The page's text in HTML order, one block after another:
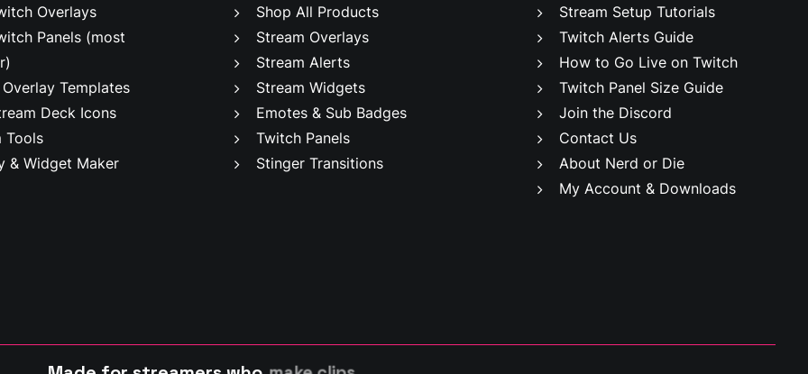
Overlays
Panels (most
Templates
Deck Icons
Tools
& Widget Maker
Shop All Products
Stream Overlays
Stream Alerts
Stream Widgets
Emotes & Sub Badges
Twitch Panels
Stinger Transitions
Stream Setup Tutorials
Twitch Alerts Guide
How to Go Live on Twitch
Twitch Panel Size Guide
Join the Discord
Contact Us
About Nerd or Die
My Account & Downloads